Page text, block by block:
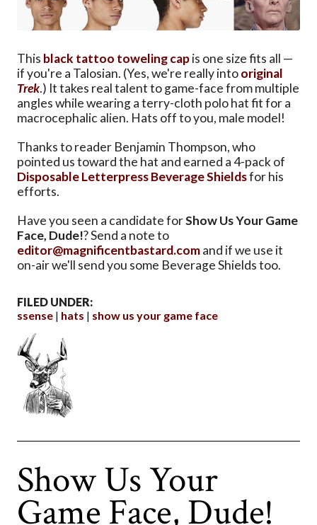
This black tattoo toweling capis one size fits all —
if you're a Talosian. (Yes, we're really intooriginal
Trek.) It takes real talent to game-face from multiple
angles while wearing a terry-cloth polo hat fit for a
macrocephalic alien. Hats off to you, male model!
Thanks to reader Benjamin Thompson, who
pointed us toward the hat and earned a 4-pack of
Disposable Letterpress Beverage Shieldsfor his
efforts.
Have you seen a candidate forShow Us Your Game
Face, Dude!? Send a note to
editor@magnificentbastard.comand if we use it
on-air we'll send you some Beverage Shields too.
FILED UNDER:
ssense
hats show us your game face
Show Us Your
Game Face, Dude!